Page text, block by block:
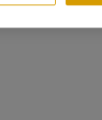
GOUTTE